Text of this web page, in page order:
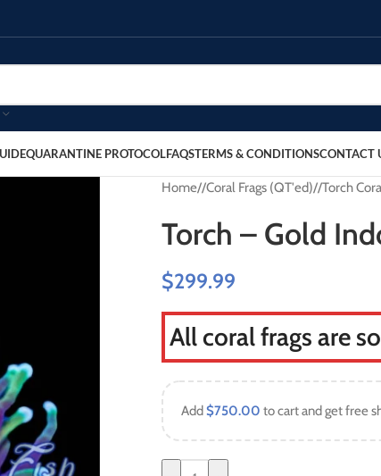
QUARANTINE PROTOCOLFAQSTERMS & CONDITIONSCONTACT
Home/ Coral Frags (QT'ed)/ Torch
Torch – Gold
$299.99
All coral frags are
Add$750.00 to cart and get free